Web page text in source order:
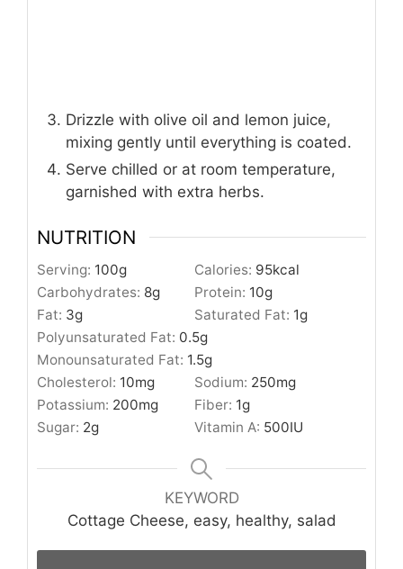
Drizzle with olive oil and lemon juice,
mixing gently until everything is coated.
Serve chilled or at room temperature,
garnished with extra herbs.
NUTRITION
Serving: 100g Calories: 95kcal
Carbohydrates: 8g Protein: 10g
Fat: 3g Saturated Fat: 1g
Polyunsaturated Fat: 0.5g
Monounsaturated Fat: 1.5g
Cholesterol: 10mg Sodium: 250mg
Potassium: 200mg Fiber: 1g
Sugar: 2g Vitamin A: 500IU
KEYWORD
Cottage Cheese, easy, healthy, salad